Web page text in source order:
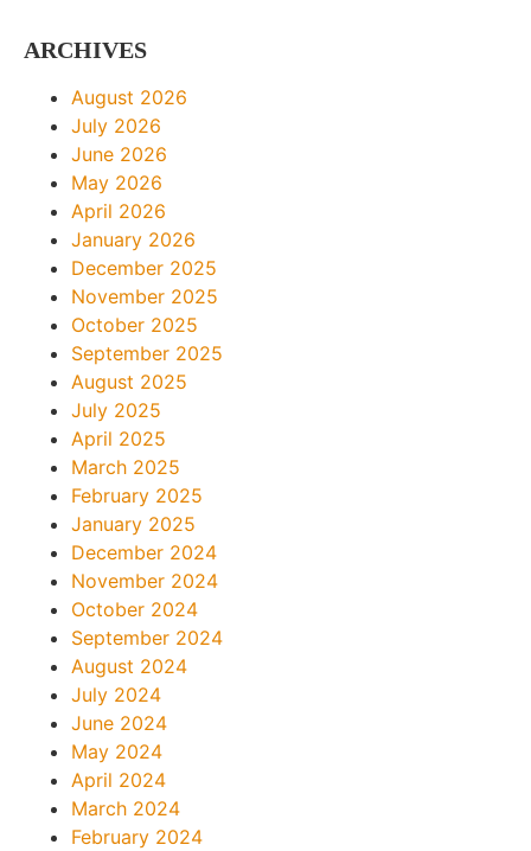
ARCHIVES
August 2026
July 2026
June 2026
May 2026
April 2026
January 2026
December 2025
November 2025
October 2025
September 2025
August 2025
July 2025
April 2025
March 2025
February 2025
January 2025
December 2024
November 2024
October 2024
September 2024
August 2024
July 2024
June 2024
May 2024
April 2024
March 2024
February 2024